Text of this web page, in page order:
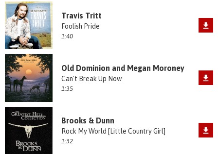
Travis Tritt
Foolish Pride
1:40
Old Dominion and Megan Moroney
Can't Break Up Now
1:35
Brooks & Dunn
Rock My World [Little Country Girl]
1:32